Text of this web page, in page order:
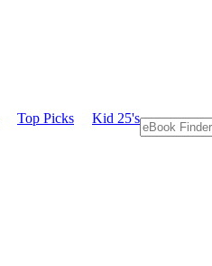
Top Picks Kid 25's